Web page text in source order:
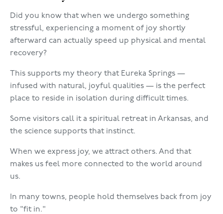
Did you know that when we undergo something
stressful, experiencing a moment of joy shortly
afterward can actually speed up physical and mental
recovery?
This supports my theory that Eureka Springs —
infused with natural, joyful qualities — is the perfect
place to reside in isolation during difficult times.
Some visitors call it a spiritual retreat in Arkansas, and
the science supports that instinct.
When we express joy, we attract others. And that
makes us feel more connected to the world around
us.
In many towns, people hold themselves back from joy
to "fit in."